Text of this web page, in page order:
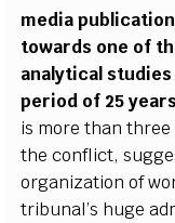
media publ icati
towards one of
analytica l studie
period of 25yea
is more than thre
theconflict, sugge
organization of wo
tribunal’s hugea